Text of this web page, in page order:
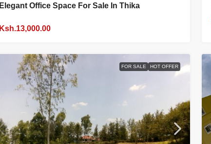
Elegant Office Space For Sale In Thika
Ksh.13,000.00
FOR SALE HOT OFFER